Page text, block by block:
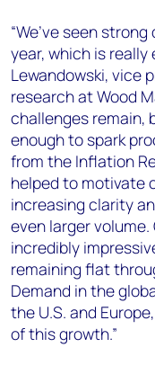
“We’ve seen
year, which is really
Lewandowski, vice
research at Wood
challenges remain,
enough to spark
from the Inflation
helped to motivate
increasing clarity
even larger
incredibly
remaining flat
Demand in the
the U.S. and
of this growth.”